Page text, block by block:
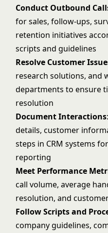
Conduct Outbound
for sales, follow-ups,
retention initiatives
scripts and guidelines
Resolve Customer
research solutions, and
departments to ensure
resolution
Document Interactions
details, customer
steps in CRM systems
reporting
Meet Performance
call volume, average
resolution, and
Follow Scripts and
company guidelines,